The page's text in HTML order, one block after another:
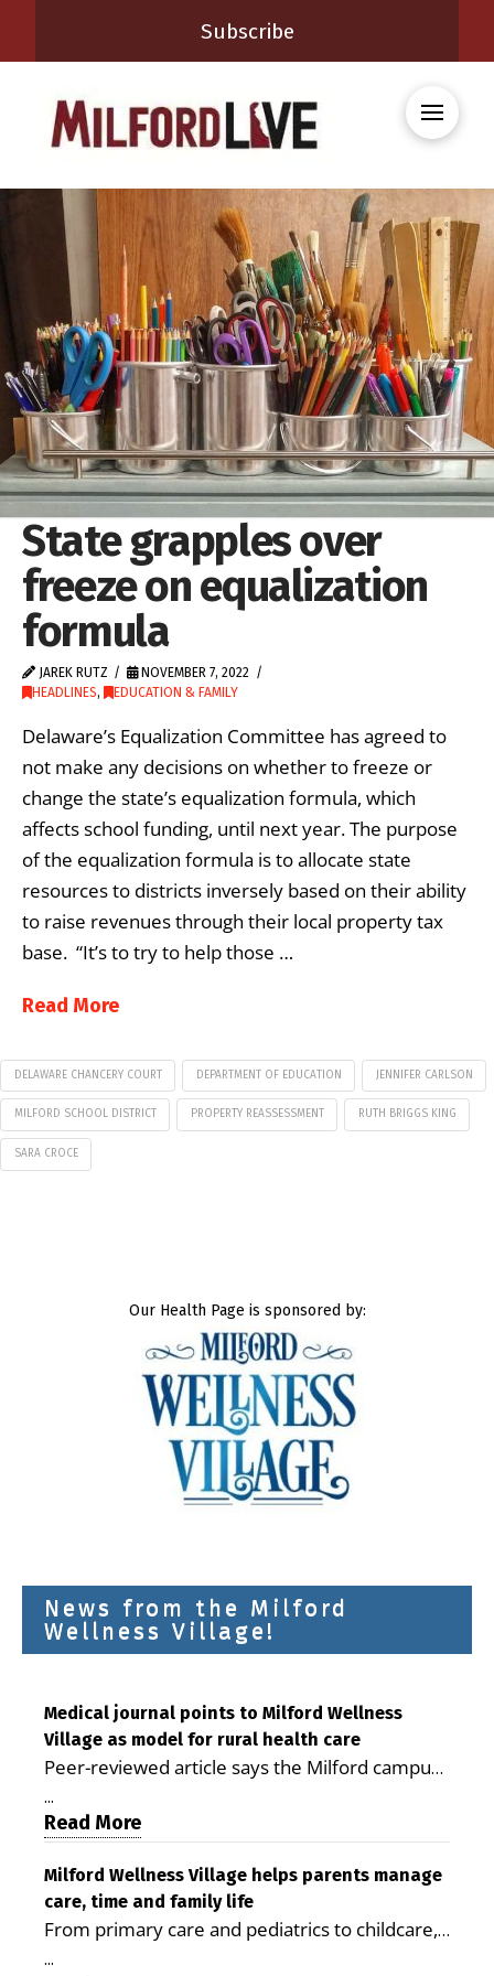
Subscribe
State grapples over
freeze on equalization
formula
JAREK RUTZ
NOVEMBER 7, 2022
HEADLINES, EDUCATION & FAMILY
Delaware’s Equalization Committee has agreed to
not make any decisions on whether to freeze or
change the state’s equalization formula, which
affects school funding, until next year. The purpose
of the equalization formula is to allocate state
resources to districts inversely based on their ability
to raise revenues through their local property tax
base. “It’s to try to help those …
Read More
DELAWARE CHANCERY COURT DEPARTMENT OF EDUCATION JENNIFER CARLSON
MILFORD SCHOOL DISTRICT PROPERTY REASSESSMENT RUTH BRIGGS KING
SARA CROCE
Our Health Page is sponsored by:
News from the Milford
Wellness Village!
Medical journal points to Milford Wellness
Village as model for rural health care
Peer-reviewed article says the Milford campus
is improving access, supporting seniors and
demonstrating the potential to reduce health
care costs By George D. Rotsch, Editor of
Milford LIVE MILFORD — A new article in the
peer-reviewed Delaware Journal of Public
Health identifies Milford Wellness Village as a
promising model for delivering coordinated
...
Read More
Milford Wellness Village helps parents manage
care, time and family life
From primary care and pediatrics to childcare,
therapy, transportation and pharmacy services,
...